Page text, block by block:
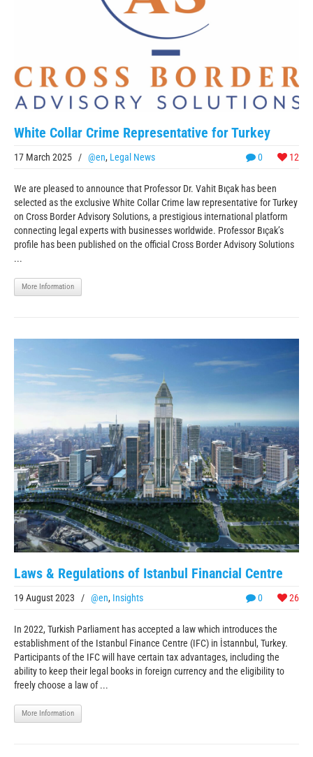
White Collar Crime Representative for Turkey
0 12
17 March 2025 / @en, Legal News
We are pleased to announce that Professor Dr. Vahit Bıçak has been
selected as the exclusive White Collar Crime law representative for Turkey
on Cross Border Advisory Solutions, a prestigious international platform
connecting legal experts with businesses worldwide. Professor Bıçak’s
profile has been published on the official Cross Border Advisory Solutions
...
More Information
Laws & Regulations of Istanbul Financial Centre
0 26
19 August 2023 / @en, Insights
In 2022, Turkish Parliament has accepted a law which introduces the
establishment of the Istanbul Finance Centre (IFC) in İstannbul, Turkey.
Participants of the IFC will have certain tax advantages, including the
ability to keep their legal books in foreign currency and the eligibility to
freely choose a law of ...
More Information